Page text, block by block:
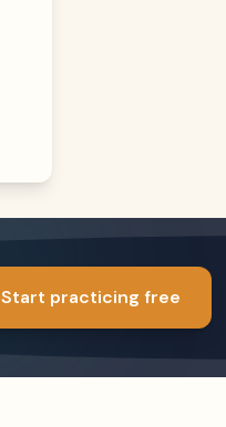
Start practicing free